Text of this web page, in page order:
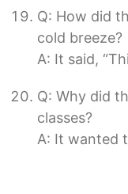
Q: How did
cold breeze?
A: It said,
Q: Why did
classes?
A: It wanted